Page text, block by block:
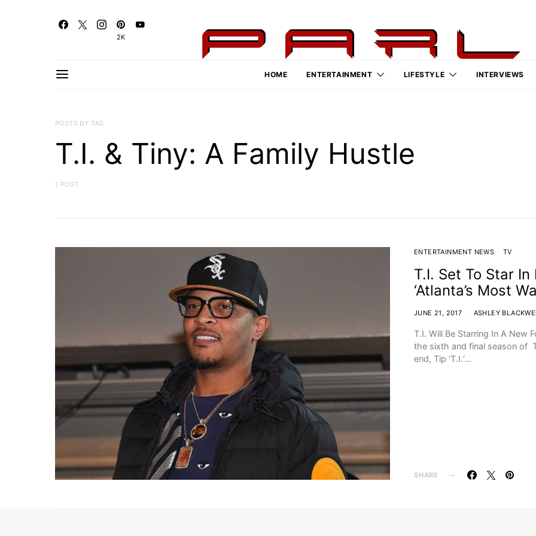
2K
HOME ENTERTAINMENT LIFESTYLE INTERVIEWS
POSTS BY TAG
T.I. & Tiny: A Family Hustle
1 POST
ENTERTAINMENT NEWS TV
T.I. Set To Star In
‘Atlanta’s Most
JUNE 21, 2017 ASHLEY
T.I. Will Be Starring In A New
the sixth and final season of
end, Tip ‘T.I.‘…
SHARE